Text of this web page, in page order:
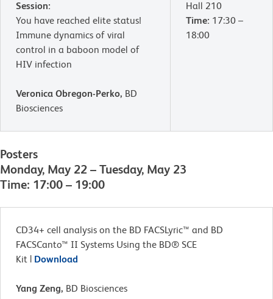
Session:
You have reached elite status!
Immune dynamics of viral
control in a baboon model of
HIV infection
Veronica Obregon-Perko, BD
Biosciences
Hall 210
Time: 17:30 –
18:00
Posters
Monday, May 22 – Tuesday, May 23
Time: 17:00 – 19:00
CD34+ cell analysis on the BD FACSLyric™ and BD
FACSCanto™ II Systems Using the BD® SCE
Kit | Download
Yang Zeng, BD Biosciences